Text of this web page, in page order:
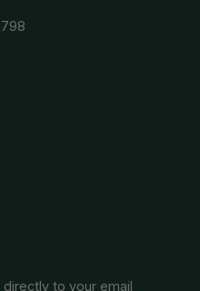
to your email